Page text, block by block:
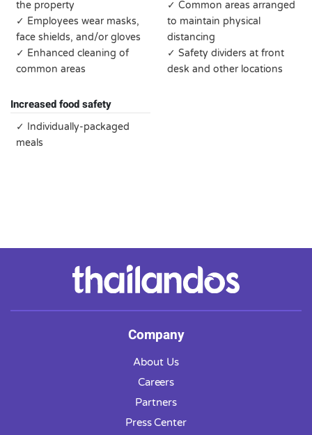
the property
✓ Employees wear masks,
face shields, and/or gloves
✓ Enhanced cleaning of
common areas
✓ Common areas arranged
to maintain physical
distancing
✓ Safety dividers at front
desk and other locations
Increased food safety
✓ Individually-packaged
meals
Company
About Us
Careers
Partners
Press Center